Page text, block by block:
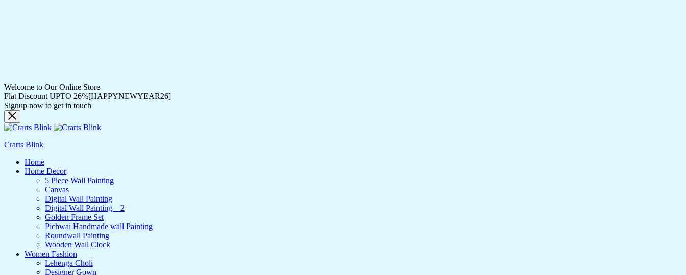
Welcome to Our Online Store
Flat Discount UPTO 26%[HAPPYNEWYEAR26]
Signup now to get in touch
Crarts Blink
Home
Home Decor
5 Piece Wall Painting
Canvas
Digital Wall Painting
Digital Wall Painting – 2
Golden Frame Set
Pichwai Handmade wall Painting
Roundwall Painting
Wooden Wall Clock
Women Fashion
Lehenga Choli
Designer Gown